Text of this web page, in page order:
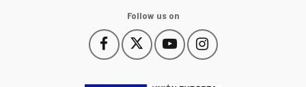
Follow us on
Follow
us
Facebook
This
link
Follow
us
Twitter
This
link
Follow
us
YouTube
This
link
Follow
us
Instagram
This
link